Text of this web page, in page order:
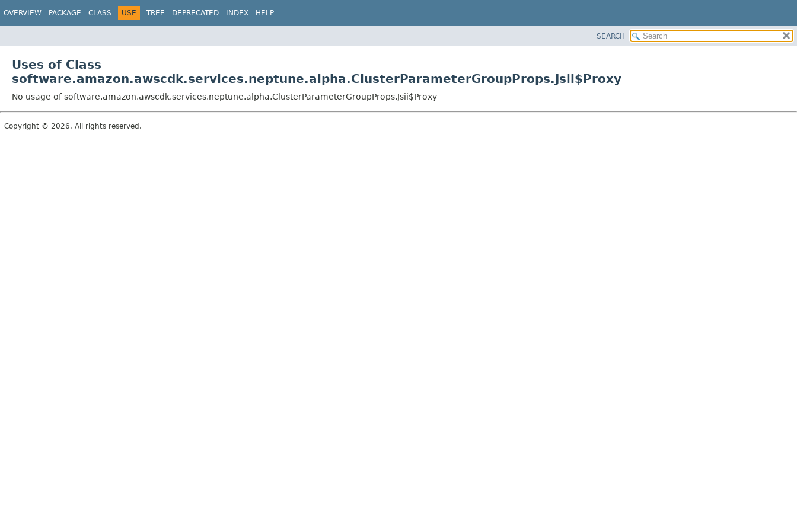
OVERVIEW PACKAGE CLASS USE TREE DEPRECATED INDEX HELP
SEARCH
Uses of Class
software.amazon.awscdk.services.neptune.alpha.ClusterParameterGroupProps.Jsii$Proxy
No usage of software.amazon.awscdk.services.neptune.alpha.ClusterParameterGroupProps.Jsii$Proxy
Copyright © 2026. All rights reserved.